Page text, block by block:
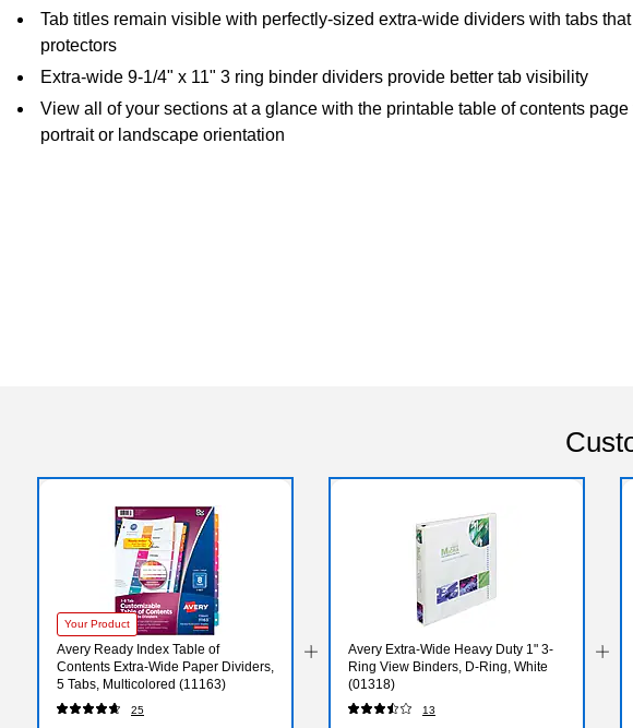
Tab titles remain visible with perfectly-sized extra-wide dividers with tabs
protectors
Extra-wide 9-1/4" x 11" 3 ring binder dividers provide better tab visibility
View all of your sections at a glance with the printable table of contents
portrait or landscape orientation
Your Product
Avery Ready Index Table of
Contents Extra-Wide Paper Dividers,
5 Tabs, Multicolored (11163)
25
Avery Extra-Wide Heavy Duty 1" 3-
Ring View Binders, D-Ring, White
(01318)
13